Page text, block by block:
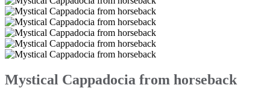
Mystical Cappadocia from horseback